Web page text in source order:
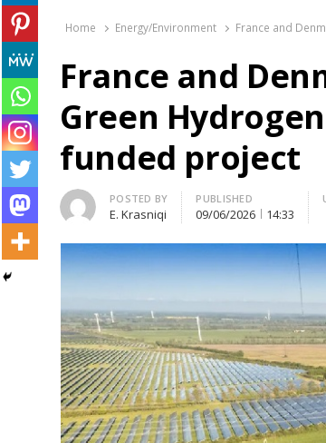
Home Energy/Environment France and
France and
Green
funded project
Author
POSTED BY
E. Krasniqi
PUBLISHED
09/06/2026 14:33